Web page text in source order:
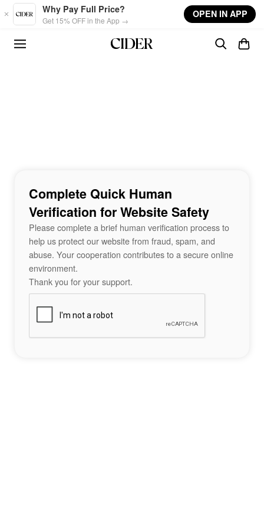
Skip to main content
Why Pay Full Price?
Get 15% OFF in the App →
OPEN IN APP
Complete Quick Human
Verification for Website Safety
Please complete a brief human verification process to
help us protect our website from fraud, spam, and
abuse. Your cooperation contributes to a secure online
environment.
Thank you for your support.